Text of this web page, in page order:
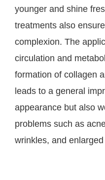
younger and shine
treatments also
complexion. The
circulation and
formation of collagen
leads to a general
appearance but also
problems such as
wrinkles, and